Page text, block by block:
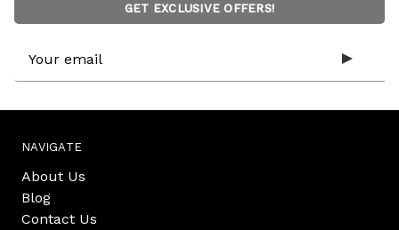
GET EXCLUSIVE OFFERS!
Address
NAVIGATE
About Us
Blog
Contact Us